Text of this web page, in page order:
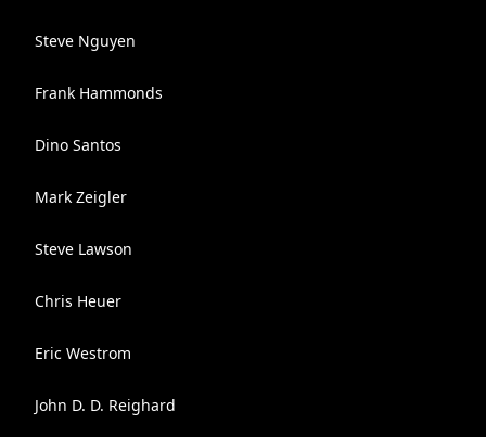
Steve Nguyen
Frank Hammonds
Dino Santos
Mark Zeigler
Steve Lawson
Chris Heuer
Eric Westrom
John D. D. Reighard